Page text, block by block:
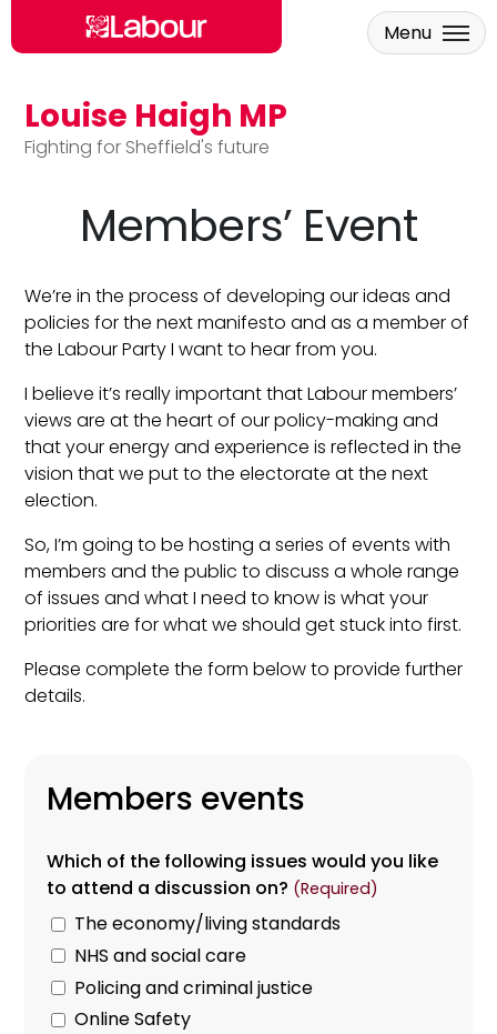
Skip to main content
Louise Haigh MP
Fighting for Sheffield's future
Menu
Members’ Event
We’re in the process of developing our ideas and
policies for the next manifesto and as a member of
the Labour Party I want to hear from you.
I believe it’s really important that Labour members’
views are at the heart of our policy-making and
that your energy and experience is reflected in the
vision that we put to the electorate at the next
election.
So, I’m going to be hosting a series of events with
members and the public to discuss a whole range
of issues and what I need to know is what your
priorities are for what we should get stuck into first.
Please complete the form below to provide further
details.
Members events
Which of the following issues would you like
to attend a discussion on? (Required)
The economy/living standards
NHS and social care
Policing and criminal justice
Online Safety